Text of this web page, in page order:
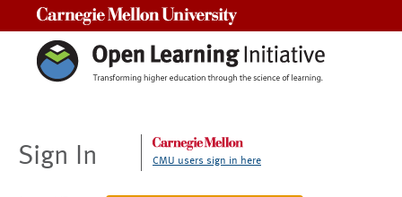
Sign In CMU users sign in here